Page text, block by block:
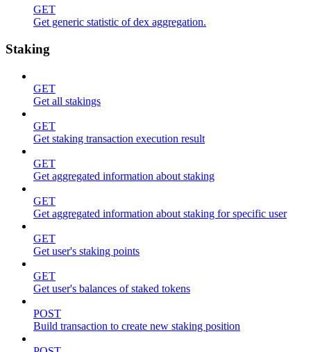
GET
Get generic statistic of dex aggregation.
Staking
GET
Get all stakings
GET
Get staking transaction execution result
GET
Get aggregated information about staking
GET
Get aggregated information about staking for specific user
GET
Get user's staking points
GET
Get user's balances of staked tokens
POST
Build transaction to create new staking position